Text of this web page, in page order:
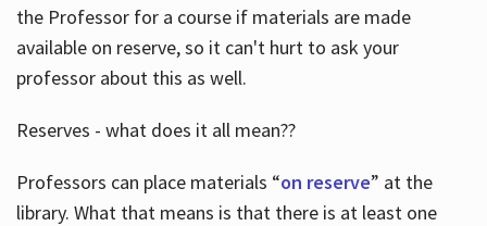
the Professor for a course if materials are made
available on reserve, so it can't hurt to ask your
professor about this as well.
Reserves - what does it all mean??
Professors can place materials “on reserve” at the
library. What that means is that there is at least one